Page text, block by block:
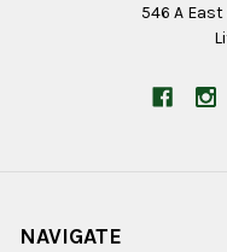
546 A
NAVIGATE